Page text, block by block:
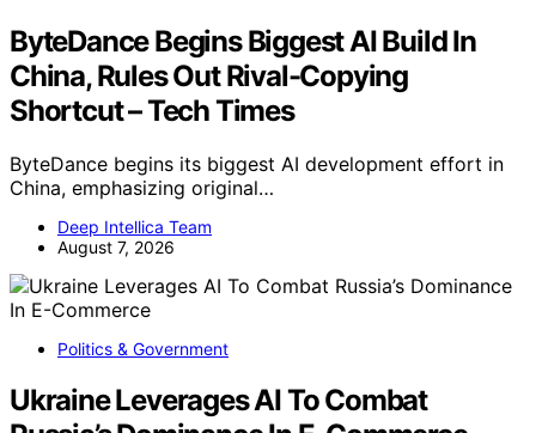
ByteDance Begins Biggest AI Build In
China, Rules Out Rival-Copying
Shortcut – Tech Times
ByteDance begins its biggest AI development effort in
China, emphasizing original…
Deep Intellica Team
August 7, 2026
Politics & Government
Ukraine Leverages AI To Combat